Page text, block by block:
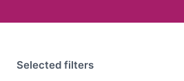
Selected filters